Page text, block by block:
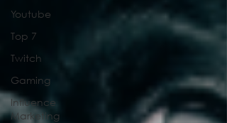
Youtube
Top 7
Twitch
Gaming
Influence
Marketing